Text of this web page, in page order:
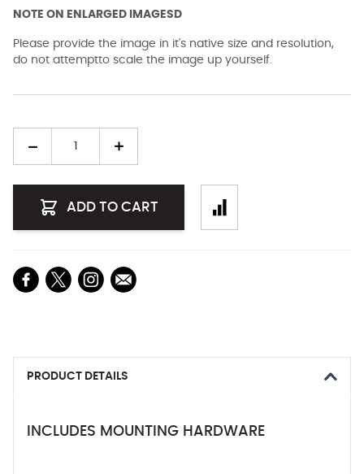
NOTE ON ENLARGED IMAGESD
Please provide the image in it's native size and resolution,
do not attemptto scale the image up yourself.
ADD TO CART
PRODUCT DETAILS
INCLUDES MOUNTING HARDWARE